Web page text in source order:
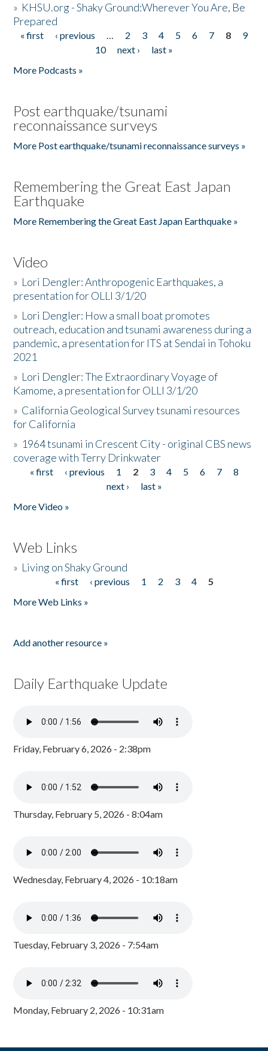
» KHSU.org - Shaky Ground:Wherever You Are, Be
Prepared
Pages
« first ‹ previous … 2 3 4 5 6 7 8
9
10
next ›
last »
More Podcasts »
Post earthquake/tsunami
reconnaissance surveys
More Post earthquake/tsunami reconnaissance surveys »
Remembering the Great East Japan
Earthquake
More Remembering the Great East Japan Earthquake »
Video
» Lori Dengler: Anthropogenic Earthquakes, a
presentation for OLLI 3/1/20
» Lori Dengler: How a small boat promotes
outreach, education and tsunami awareness during a
pandemic, a presentation for ITS at Sendai in Tohoku
2021
» Lori Dengler: The Extraordinary Voyage of
Kamome, a presentation for OLLI 3/1/20
» California Geological Survey tsunami resources
for California
» 1964 tsunami in Crescent City - original CBS news
coverage with Terry Drinkwater
Pages
« first ‹ previous 1 2 3 4 5 6 7
8
next ›
last »
More Video »
Web Links
» Living on Shaky Ground
« first ‹ previous 1 2 3 4
5
More Web Links »
Add another resource »
Daily Earthquake Update
Friday, February 6, 2026 - 2:38pm
Thursday, February 5, 2026 - 8:04am
Wednesday, February 4, 2026 - 10:18am
Tuesday, February 3, 2026 - 7:54am
Monday, February 2, 2026 - 10:31am